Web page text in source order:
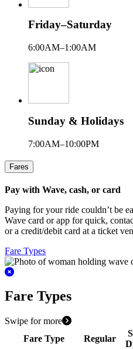
Friday–Saturday
6:00AM–1:00AM
Sunday & Holidays
7:00AM–10:00PM
Fares
Pay with Wave, cash, or card
Paying for your ride couldn’t be
Wave card or app for quick,
or a credit/debit card at a ticket
Fare Types
Fare Types
Swipe for more
Fare Type
Regular